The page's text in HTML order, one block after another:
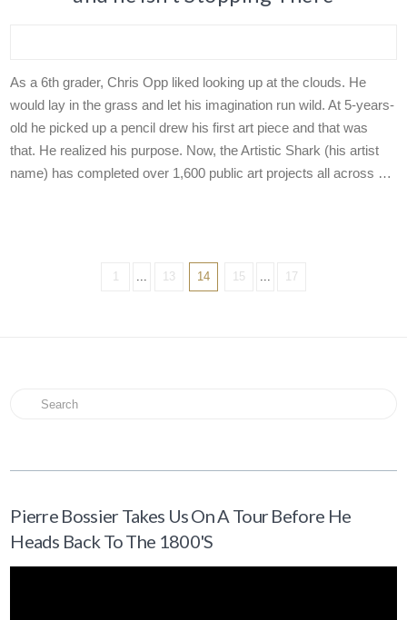
As a 6th grader, Chris Opp liked looking up at the clouds. He
would lay in the grass and let his imagination run wild. At 5-years-
old he picked up a pencil drew his first art piece and that was
that. He realized his purpose. Now, the Artistic Shark (his artist
name) has completed over 1,600 public art projects all across …
1 13 14 15 17
Search
Pierre Bossier Takes Us On A Tour Before He
Heads Back To The 1800's